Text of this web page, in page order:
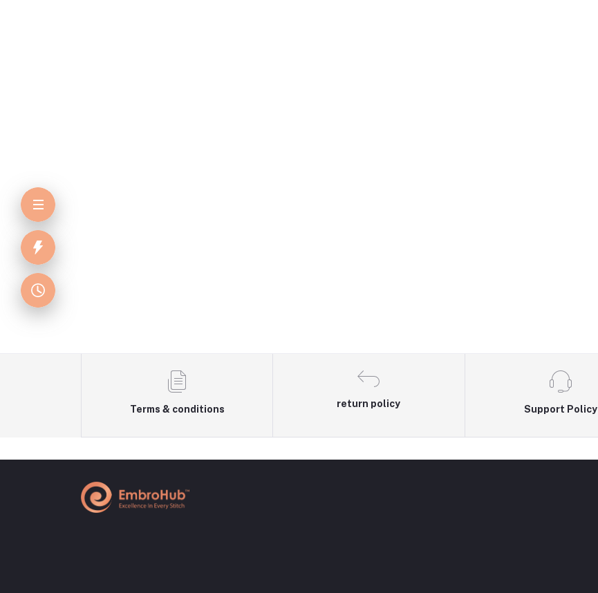
Terms & conditions
return policy
Support Policy